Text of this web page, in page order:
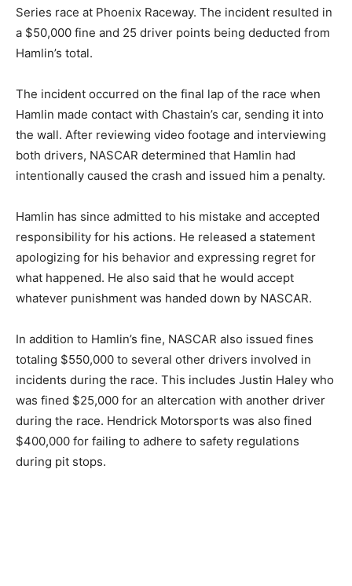
Series race at Phoenix Raceway. The incident resulted in
a $50,000 fine and 25 driver points being deducted from
Hamlin’s total.
The incident occurred on the final lap of the race when
Hamlin made contact with Chastain’s car, sending it into
the wall. After reviewing video footage and interviewing
both drivers, NASCAR determined that Hamlin had
intentionally caused the crash and issued him a penalty.
Hamlin has since admitted to his mistake and accepted
responsibility for his actions. He released a statement
apologizing for his behavior and expressing regret for
what happened. He also said that he would accept
whatever punishment was handed down by NASCAR.
In addition to Hamlin’s fine, NASCAR also issued fines
totaling $550,000 to several other drivers involved in
incidents during the race. This includes Justin Haley who
was fined $25,000 for an altercation with another driver
during the race. Hendrick Motorsports was also fined
$400,000 for failing to adhere to safety regulations
during pit stops.